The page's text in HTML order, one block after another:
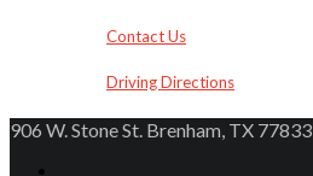
Contact Us
Driving Directions
906 W. Stone St. Brenham, TX 77833